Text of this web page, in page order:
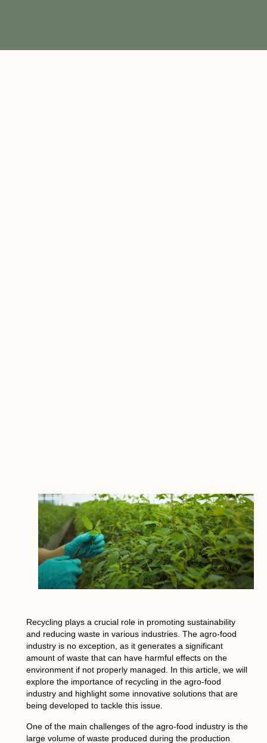
Recycling plays a crucial role in promoting sustainability
and reducing waste in various industries. The agro-food
industry is no exception, as it generates a significant
amount of waste that can have harmful effects on the
environment if not properly managed. In this article, we will
explore the importance of recycling in the agro-food
industry and highlight some innovative solutions that are
being developed to tackle this issue.
One of the main challenges of the agro-food industry is the
large volume of waste produced during the production